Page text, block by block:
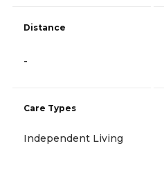
Distance
-
Care Types
Independent Living